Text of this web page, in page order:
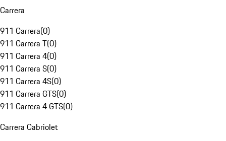
Carrera
911 Carrera(0)
911 Carrera T(0)
911 Carrera 4(0)
911 Carrera S(0)
911 Carrera 4S(0)
911 Carrera GTS(0)
911 Carrera 4 GTS(0)
Carrera Cabriolet